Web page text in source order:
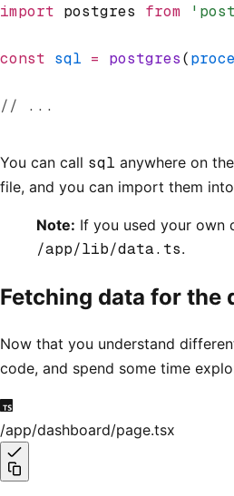
import postgres from
const sql = postgres(
// ...
You can call sql anywhere on
file, and you can import them
Note: If you used your own
/app/lib/data.ts.
Fetching data for the
Now that you understand
code, and spend some time
/app/dashboard/page.tsx